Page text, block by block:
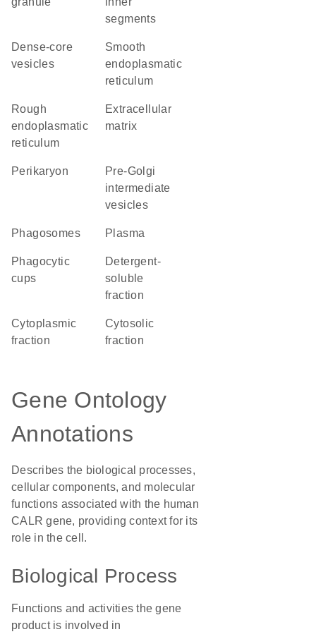
segments
dense-core
vesicles
smooth
endoplasmatic
reticulum
rough
endoplasmatic
reticulum
extracellular
matrix
perikaryon
pre-Golgi
intermediate
vesicles
phagosomes plasma
phagocytic
cups
detergent-
soluble
fraction
cytoplasmic
fraction
cytosolic
fraction
Gene Ontology
Annotations
Describes the biological processes,
cellular components, and molecular
functions associated with the human
CALR gene, providing context for its
role in the cell.
Biological Process
Functions and activities the gene
product is involved in